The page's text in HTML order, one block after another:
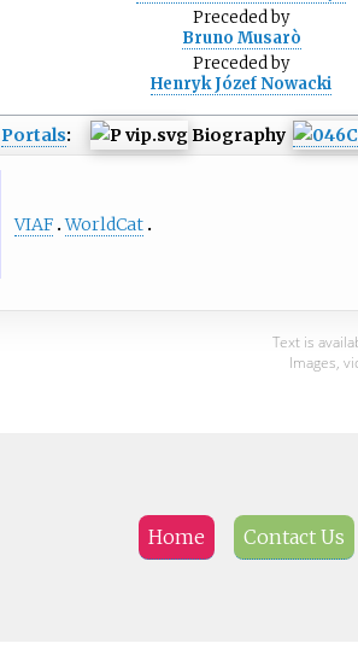
Precededby
Bruno Musarò
Precededby
Henryk Józef Nowacki
Portals: Biography
VIAF WorldCat
Text is
Images,
Home Contact Us